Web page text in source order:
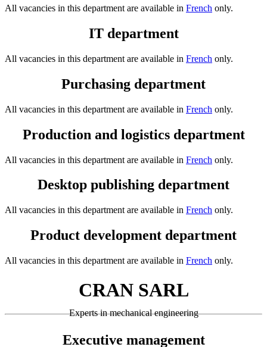
All vacancies in this department are available in French only.
IT department
All vacancies in this department are available in French only.
Purchasing department
All vacancies in this department are available in French only.
Production and logistics department
All vacancies in this department are available in French only.
Desktop publishing department
All vacancies in this department are available in French only.
Product development department
All vacancies in this department are available in French only.
CRAN SARL
Experts in mechanical engineering
Executive management